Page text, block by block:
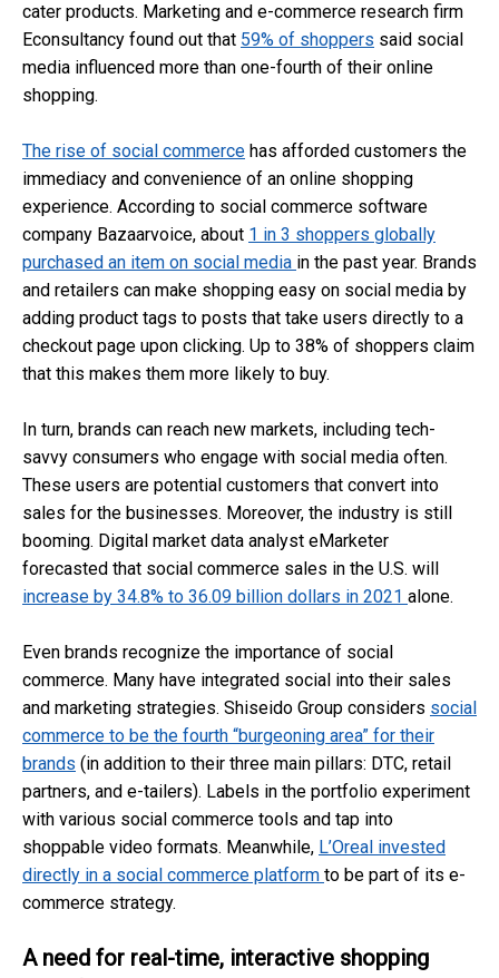
cater products. Marketing and e-commerce research firm
Econsultancy found out that 59% of shoppers said social
media influenced more than one-fourth of their online
shopping.
The rise of social commerce has afforded customers the
immediacy and convenience of an online shopping
experience. According to social commerce software
company Bazaarvoice, about 1 in 3 shoppers globally
purchased an item on social media in the past year. Brands
and retailers can make shopping easy on social media by
adding product tags to posts that take users directly to a
checkout page upon clicking. Up to 38% of shoppers claim
that this makes them more likely to buy.
In turn, brands can reach new markets, including tech-
savvy consumers who engage with social media often.
These users are potential customers that convert into
sales for the businesses. Moreover, the industry is still
booming. Digital market data analyst eMarketer
forecasted that social commerce sales in the U.S. will
increase by 34.8% to 36.09 billion dollars in 2021 alone.
Even brands recognize the importance of social
commerce. Many have integrated social into their sales
and marketing strategies. Shiseido Group considers social
commerce to be the fourth “burgeoning area” for their
brands (in addition to their three main pillars: DTC, retail
partners, and e-tailers). Labels in the portfolio experiment
with various social commerce tools and tap into
shoppable video formats. Meanwhile, L’Oreal invested
directly in a social commerce platform to be part of its e-
commerce strategy.
A need for real-time, interactive shopping